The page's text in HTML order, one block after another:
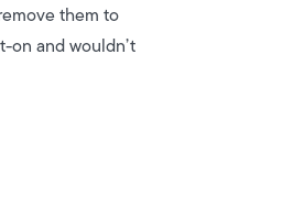
them to
on and wouldn’t